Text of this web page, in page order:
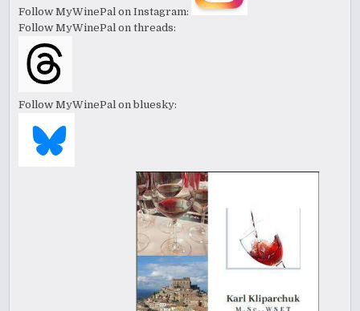
Follow MyWinePal on Instagram:
Follow MyWinePal on threads:
Follow MyWinePal on bluesky: